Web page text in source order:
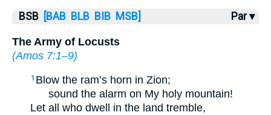
BSB [BAB BLB BIB MSB] Par ▾
The Army of Locusts
(Amos 7:1–9)
1 Blow the ram’s horn in Zion;
sound the alarm on My holy mountain!
Let all who dwell in the land tremble,